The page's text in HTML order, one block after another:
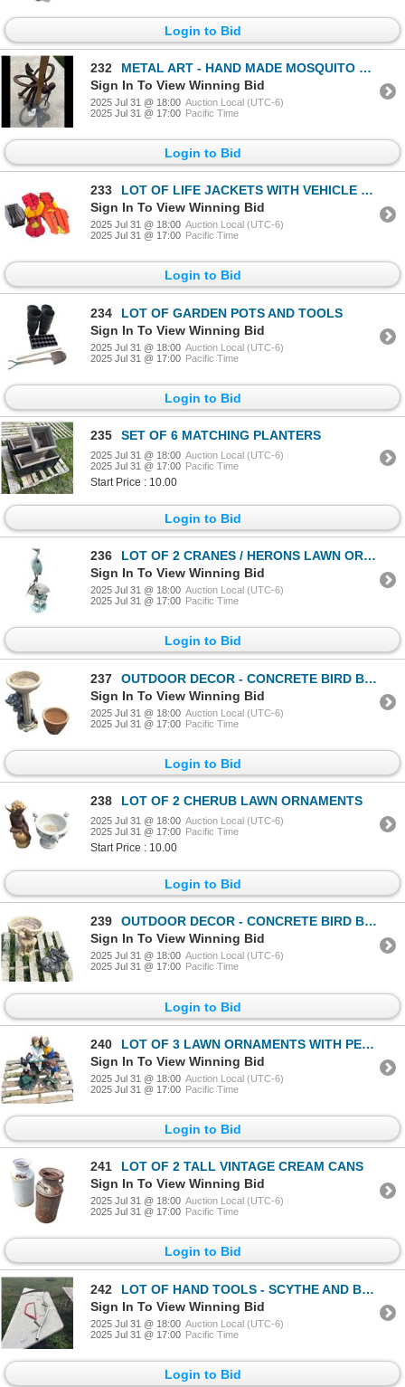
Login to Bid
232
METAL ART - HAND MADE MOSQUITO LAWN ORNAMENT
Sign In To View Winning Bid
2025 Jul 31 @ 18:00 Auction Local (UTC-6)
2025 Jul 31 @ 17:00 Pacific Time
Login to Bid
233
LOT OF LIFE JACKETS WITH VEHICLE EMERGENCY KIT
Sign In To View Winning Bid
2025 Jul 31 @ 18:00 Auction Local (UTC-6)
2025 Jul 31 @ 17:00 Pacific Time
Login to Bid
234
LOT OF GARDEN POTS AND TOOLS
Sign In To View Winning Bid
2025 Jul 31 @ 18:00 Auction Local (UTC-6)
2025 Jul 31 @ 17:00 Pacific Time
Login to Bid
235 SET OF 6 MATCHING PLANTERS
2025 Jul 31 @ 18:00 Auction Local (UTC-6)
2025 Jul 31 @ 17:00 Pacific Time
Start Price : 10.00
Login to Bid
236
LOT OF 2 CRANES / HERONS LAWN ORNAMENTS
Sign In To View Winning Bid
2025 Jul 31 @ 18:00 Auction Local (UTC-6)
2025 Jul 31 @ 17:00 Pacific Time
Login to Bid
237
OUTDOOR DECOR - CONCRETE BIRD BATH AND PLANTER POT
Sign In To View Winning Bid
2025 Jul 31 @ 18:00 Auction Local (UTC-6)
2025 Jul 31 @ 17:00 Pacific Time
Login to Bid
238 LOT OF 2 CHERUB LAWN ORNAMENTS
2025 Jul 31 @ 18:00 Auction Local (UTC-6)
2025 Jul 31 @ 17:00 Pacific Time
Start Price : 10.00
Login to Bid
239
OUTDOOR DECOR - CONCRETE BIRD BATH AND CONCRETE BUNNY
Sign In To View Winning Bid
2025 Jul 31 @ 18:00 Auction Local (UTC-6)
2025 Jul 31 @ 17:00 Pacific Time
Login to Bid
240
LOT OF 3 LAWN ORNAMENTS WITH PEOPLE
Sign In To View Winning Bid
2025 Jul 31 @ 18:00 Auction Local (UTC-6)
2025 Jul 31 @ 17:00 Pacific Time
Login to Bid
241
LOT OF 2 TALL VINTAGE CREAM CANS
Sign In To View Winning Bid
2025 Jul 31 @ 18:00 Auction Local (UTC-6)
2025 Jul 31 @ 17:00 Pacific Time
Login to Bid
242
LOT OF HAND TOOLS - SCYTHE AND BUCK SAW
Sign In To View Winning Bid
2025 Jul 31 @ 18:00 Auction Local (UTC-6)
2025 Jul 31 @ 17:00 Pacific Time
Login to Bid